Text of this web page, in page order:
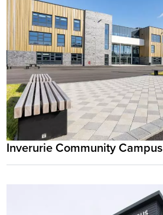
Inverurie Community Campus